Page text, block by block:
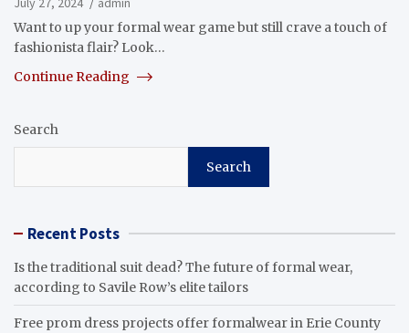
Want to up your formal wear game but still crave a touch of
fashionista flair? Look…
Continue Reading
Search
Search
Recent Posts
Is the traditional suit dead? The future of formal wear,
according to Savile Row’s elite tailors
Free prom dress projects offer formalwear in Erie County